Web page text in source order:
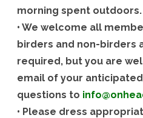
morning spent outdoors.
• We welcome all
birders and non-birders
required, but you are
email of your
questions to
• Please dress